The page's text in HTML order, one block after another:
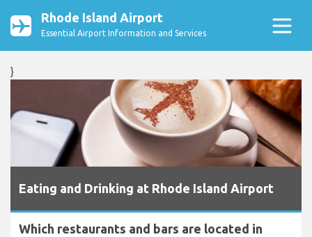
Rhode Island Airport
Essential Airport Information and Services
}
Eating and Drinking at Rhode Island Airport
Which restaurants and bars are located in